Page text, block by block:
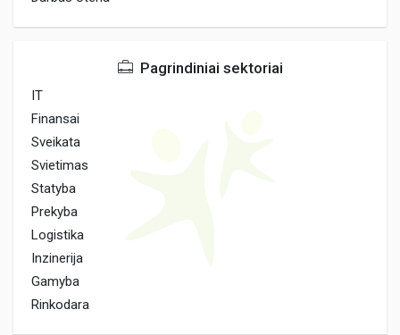
Pagrindiniai sektoriai
IT
Finansai
Sveikata
Svietimas
Statyba
Prekyba
Logistika
Inzinerija
Gamyba
Rinkodara